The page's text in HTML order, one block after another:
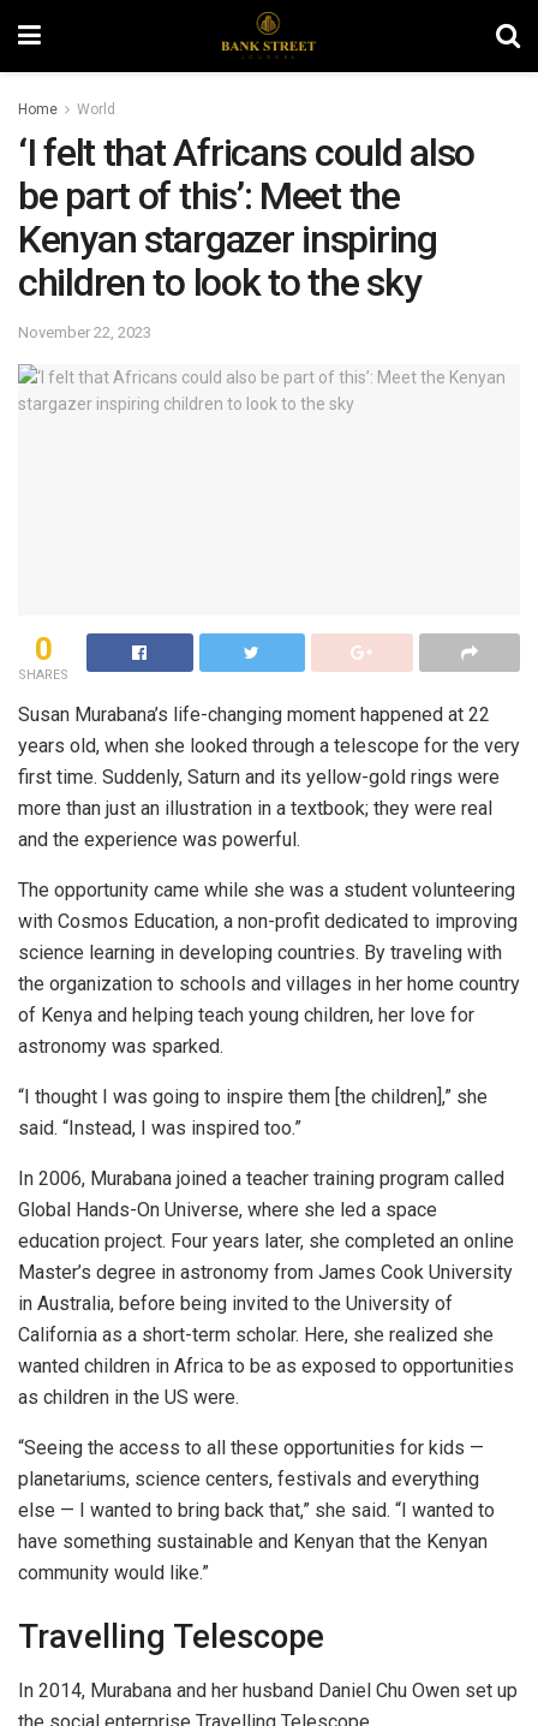
Home World
‘I felt that Africans could also
be part of this’: Meet the
Kenyan stargazer inspiring
children to look to the sky
November 22, 2023
0
SHARES
Susan Murabana’s life-changing moment happened at 22
years old, when she looked through a telescope for the very
first time. Suddenly, Saturn and its yellow-gold rings were
more than just an illustration in a textbook; they were real
and the experience was powerful.
The opportunity came while she was a student volunteering
with Cosmos Education, a non-profit dedicated to improving
science learning in developing countries. By traveling with
the organization to schools and villages in her home country
of Kenya and helping teach young children, her love for
astronomy was sparked.
“I thought I was going to inspire them [the children],” she
said. “Instead, I was inspired too.”
In 2006, Murabana joined a teacher training program called
Global Hands-On Universe, where she led a space
education project. Four years later, she completed an online
Master’s degree in astronomy from James Cook University
in Australia, before being invited to the University of
California as a short-term scholar. Here, she realized she
wanted children in Africa to be as exposed to opportunities
as children in the US were.
“Seeing the access to all these opportunities for kids —
planetariums, science centers, festivals and everything
else — I wanted to bring back that,” she said. “I wanted to
have something sustainable and Kenyan that the Kenyan
community would like.”
Travelling Telescope
In 2014, Murabana and her husband Daniel Chu Owen set up